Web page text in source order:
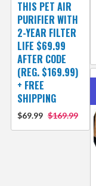
THIS PET AIR
PURIFIER WITH
2-YEAR FILTER
LIFE $69.99
AFTER CODE
(REG. $169.99)
+ FREE
SHIPPING
$69.99 $169.99